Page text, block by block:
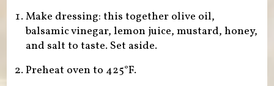
Make dressing: this together olive oil,
balsamic vinegar, lemon juice, mustard, honey,
and salt to taste. Set aside.
Preheat oven to 425°F.